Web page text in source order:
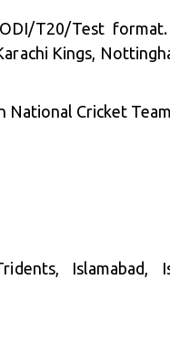
T20/Test
Kings,
Cricket
Islamabad,